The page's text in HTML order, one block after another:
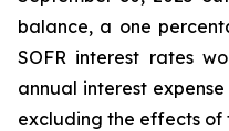
balance, a one
SOFR interest rates
annual interest
excluding the effects